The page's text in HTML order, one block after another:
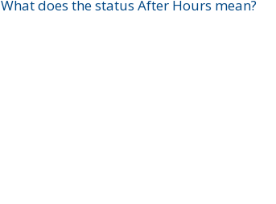
What does the status After Hours mean?